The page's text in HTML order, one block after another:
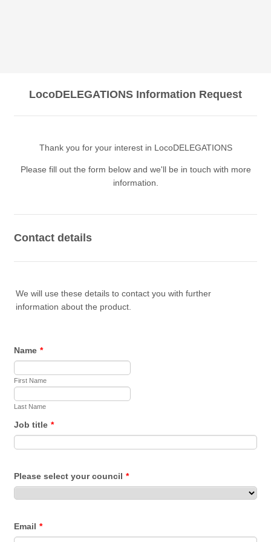
LocoDELEGATIONS Information Request
Thank you for your interest in LocoDELEGATIONS
Please fill out the form below and we'll be in touch with more
information.
Contact details
We will use these details to contact you with further
information about the product.
Name *
First Name
Last Name
Job title *
Please select your council *
Email *